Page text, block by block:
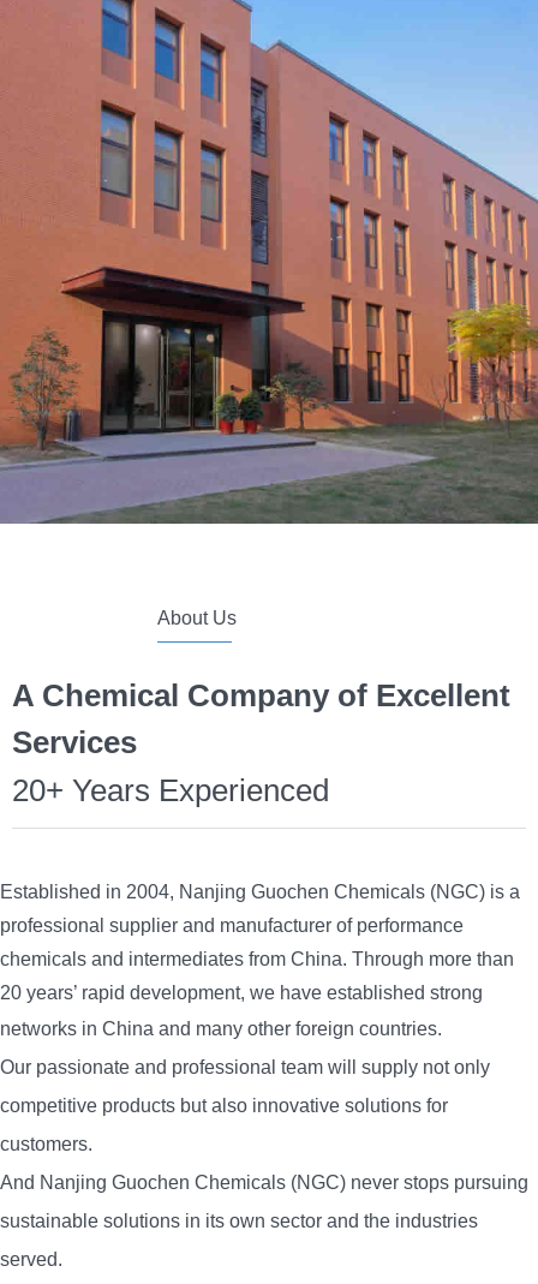
Established in 2004, Nanjing Guochen Chemicals (NGC) is a
professional supplier and manufacturer of performance
chemicals and intermediates from China. Through more than
20 years’ rapid development, we have established strong
networks in China and many other foreign countries.
Our passionate and professional team will supply not only
competitive products but also innovative solutions for
customers.
And Nanjing Guochen Chemicals (NGC) never stops pursuing
sustainable solutions in its own sector and the industries
served.
About Us
A Chemical Company of Excellent
Services
20+ Years Experienced